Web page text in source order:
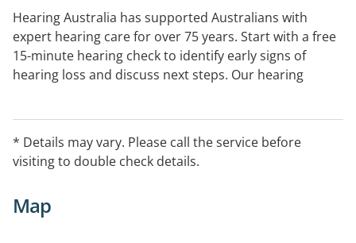
Hearing Australia has supported Australians with
expert hearing care for over 75 years. Start with a free
15-minute hearing check to identify early signs of
hearing loss and discuss next steps. Our hearing
are available for eligible Australians.
* Details may vary. Please call the service before
visiting to double check details.
Map